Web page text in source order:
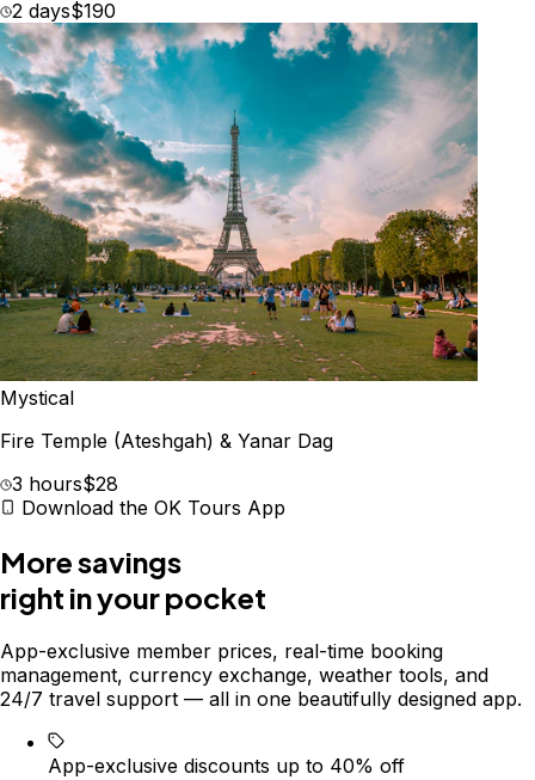
2 days$190
Mystical
Fire Temple (Ateshgah) & Yanar Dag
3 hours$28
Download the OK Tours App
More savings
right in your pocket
App-exclusive member prices, real-time booking
management, currency exchange, weather tools, and
24/7 travel support — all in one beautifully designed app.
App-exclusive discounts up to 40% off